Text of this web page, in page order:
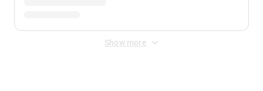
Show more